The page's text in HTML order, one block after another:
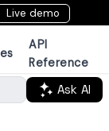
Live demo
API
Reference
Ask AI